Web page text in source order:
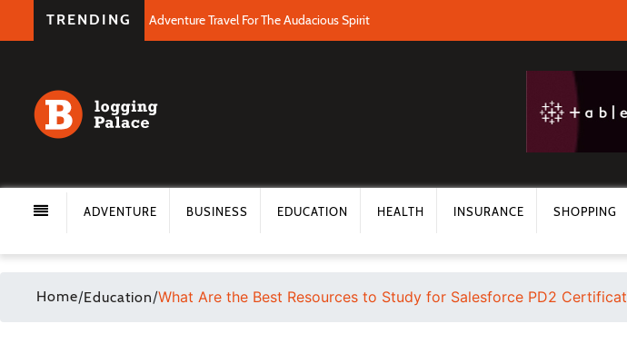
TRENDING Adventure Travel For The Audacious Spirit
ADVENTURE BUSINESS EDUCATION HEALTH INSURANCE SHOPPING
Home/Education/What Are the Best Resources to Study for Salesforce PD2